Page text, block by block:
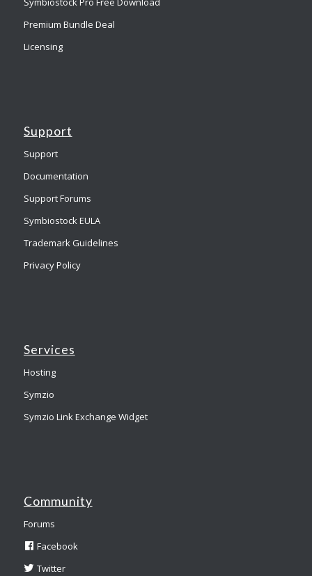
Premium Bundle Deal
Licensing
Support
Support
Documentation
Support Forums
Symbiostock EULA
Trademark Guidelines
Privacy Policy
Services
Hosting
Symzio
Symzio Link Exchange Widget
Community
Forums
Facebook
Twitter